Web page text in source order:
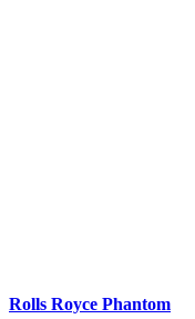
Rolls Royce Phantom